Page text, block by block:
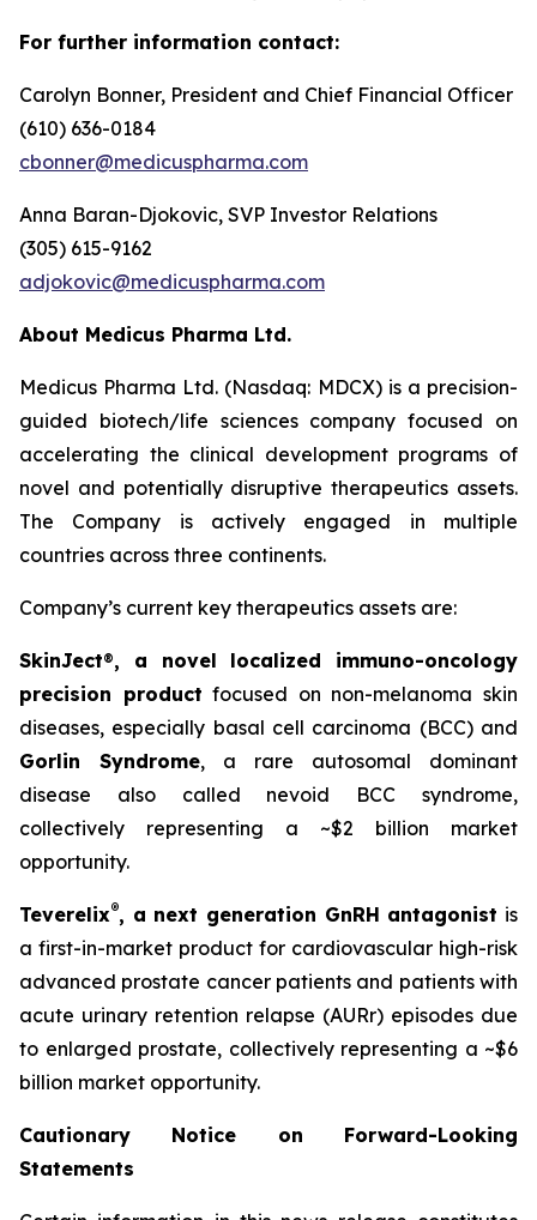
For further information contact:
Carolyn Bonner, President and Chief Financial Officer
(610) 636-0184
cbonner@medicuspharma.com
Anna Baran-Djokovic, SVP Investor Relations
(305) 615-9162
adjokovic@medicuspharma.com
About Medicus Pharma Ltd.
Medicus Pharma Ltd. (Nasdaq: MDCX) is a precision-
guided biotech/life sciences company focused on
accelerating the clinical development programs of
novel and potentially disruptive therapeutics assets.
The Company is actively engaged in multiple
countries across three continents.
Company’s current key therapeutics assets are:
SkinJect®, a novel localized immuno-oncology
precision product focused on non-melanoma skin
diseases, especially basal cell carcinoma (BCC) and
Gorlin Syndrome, a rare autosomal dominant
disease also called nevoid BCC syndrome,
collectively representing a ~$2 billion market
opportunity.
Teverelix®, a next generation GnRH antagonist is
a first-in-market product for cardiovascular high-risk
advanced prostate cancer patients and patients with
acute urinary retention relapse (AURr) episodes due
to enlarged prostate, collectively representing a ~$6
billion market opportunity.
Cautionary Notice on Forward-Looking
Statements